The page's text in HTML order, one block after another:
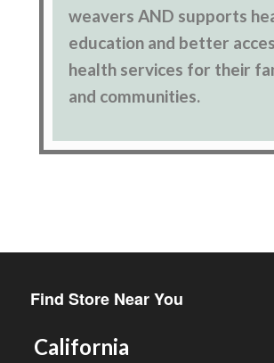
weavers AND supports
education and better
health services for their
and communities.
Find Store Near You
California